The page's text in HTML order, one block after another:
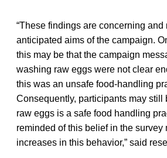
“These findings are concerning and
anticipated aims of the campaign.
this may be that the campaign
washing raw eggs were not clear
this was an unsafe food-handling
Consequently, participants may still
raw eggs is a safe food handling
reminded of this belief in the survey
increases in this behavior,” said